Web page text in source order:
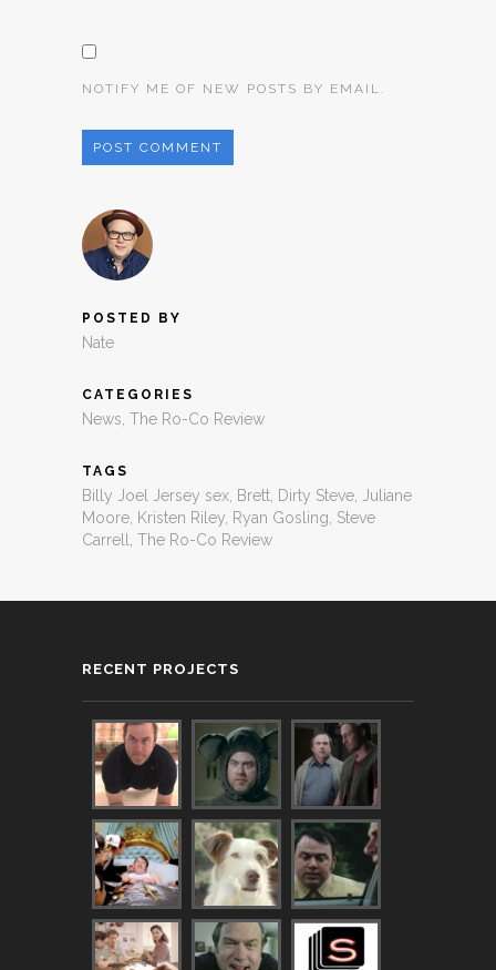
NOTIFY ME OF NEW POSTS BY EMAIL.
POSTED BY
Nate
CATEGORIES
News The Ro-Co Review
TAGS
Billy Joel Jersey sex Brett Dirty Steve
Juliane
Moore Kristen Riley Ryan Gosling Steve
Carrell
The Ro-Co Review
RECENT PROJECTS